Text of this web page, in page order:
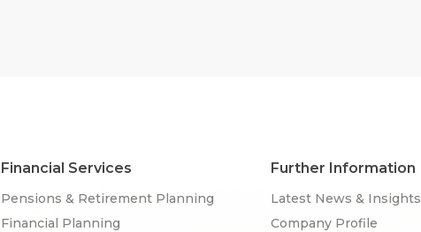
Financial Services
Pensions & Retirement Planning
Financial Planning
Further Information
Latest News & Insights
Company Profile